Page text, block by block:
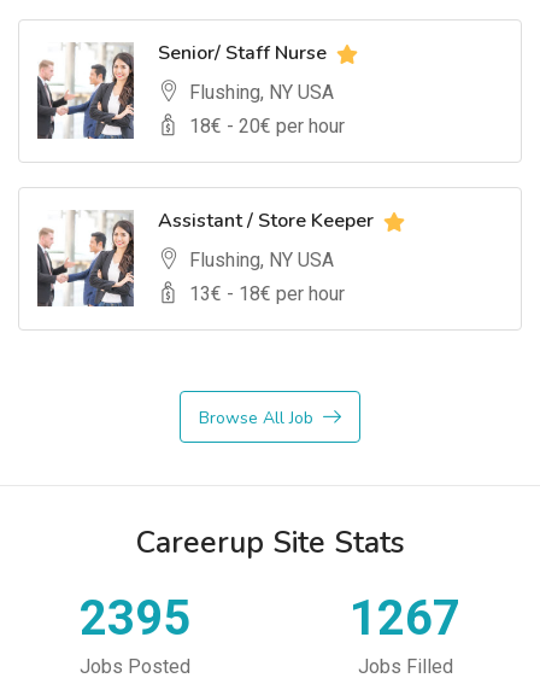
Senior/ Staff Nurse
Flushing, NY USA
18€ - 20€ per hour
Assistant / Store Keeper
Flushing, NY USA
13€ - 18€ per hour
Browse All Job
Careerup Site Stats
2395
Jobs Posted
1267
Jobs Filled